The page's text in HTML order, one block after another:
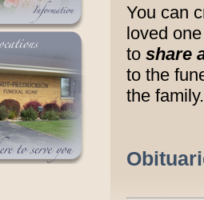
You can
loved
to share
to the
the family.